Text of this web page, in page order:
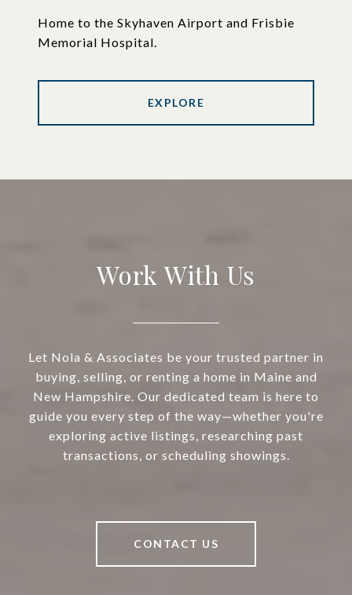
Home to the Skyhaven Airport and Frisbie
Memorial Hospital.
EXPLORE
Work With Us
Let Nola & Associates be your trusted partner in
buying, selling, or renting a home in Maine and
New Hampshire. Our dedicated team is here to
guide you every step of the way—whether you're
exploring active listings, researching past
transactions, or scheduling showings.
CONTACT US